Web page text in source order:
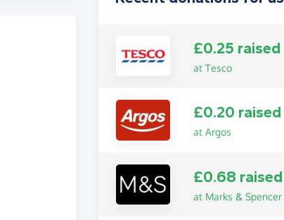
£0.25 raised
at Tesco
£0.20 raised
at Argos
£0.68 raised
at Marks & Spencer